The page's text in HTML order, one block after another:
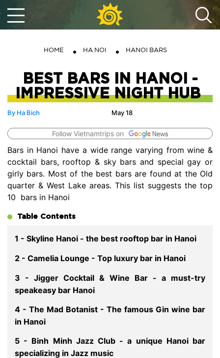
HOME HA NOI HANOI BARS
BEST BARS IN HANOI -
IMPRESSIVE NIGHT HUB
May 18
By Ha Bich
Follow Vietnamtrips on
Bars in Hanoi have a wide range varying from wine &
cocktail bars, rooftop & sky bars and special gay or
girly bars. Most of the best bars are found at the Old
quarter & West Lake areas. This list suggests the top
10 bars in Hanoi
Table Contents
1 - Skyline Hanoi - the best rooftop bar in Hanoi
2 - Camelia Lounge - Top luxury bar in Hanoi
3 - Jigger Cocktail & Wine Bar - a must-try
speakeasy bar Hanoi
4 - The Mad Botanist - The famous Gin wine bar
in Hanoi
5 - Binh Minh Jazz Club - a unique Hanoi bar
specializing in Jazz music